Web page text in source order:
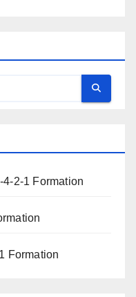
4-2-1 Formation
Formation